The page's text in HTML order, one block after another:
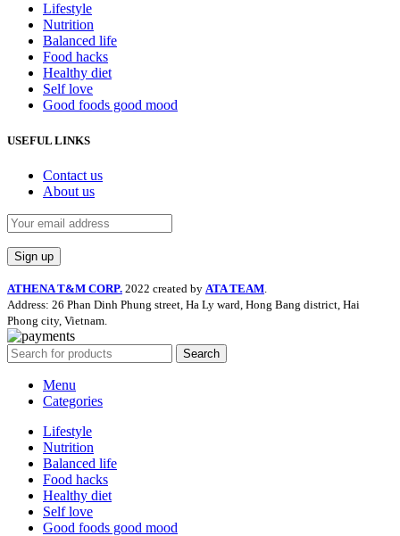
Lifestyle
Nutrition
Balanced life
Food hacks
Healthy diet
Self love
Good foods good mood
USEFUL LINKS
Contact us
About us
ATHENA T&M CORP. 2022 created by ATA TEAM
Address: 26 Phan Dinh Phung street, Ha Ly ward, Hong Bang district, Hai
Phong city, Vietnam.
Search
Menu
Categories
Lifestyle
Nutrition
Balanced life
Food hacks
Healthy diet
Self love
Good foods good mood